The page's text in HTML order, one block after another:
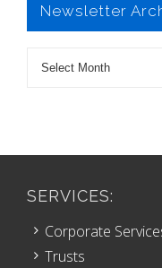
Newsletter
SERVICES:
Corporate
Trusts